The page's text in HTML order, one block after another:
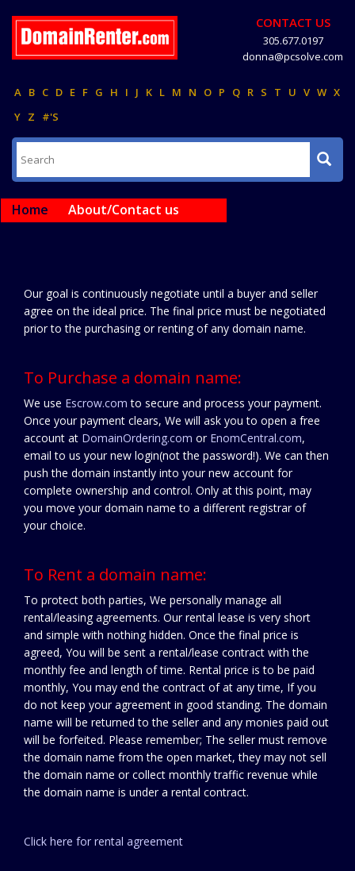
CONTACT US
305.677.0197
donna@pcsolve.com
A B C D E F G H I J K L M N O P Q R S T U V W X
Y Z #'S
Home About/Contact us
Our goal is continuously negotiate until a buyer and seller
agree on the ideal price. The final price must be negotiated
prior to the purchasing or renting of any domain name.
To Purchase a domain name:
We use Escrow.com to secure and process your payment.
Once your payment clears, We will ask you to open a free
account at DomainOrdering.com or EnomCentral.com,
email to us your new login(not the password!). We can then
push the domain instantly into your new account for
complete ownership and control. Only at this point, may
you move your domain name to a different registrar of
your choice.
To Rent a domain name:
To protect both parties, We personally manage all
rental/leasing agreements. Our rental lease is very short
and simple with nothing hidden. Once the final price is
agreed, You will be sent a rental/lease contract with the
monthly fee and length of time. Rental price is to be paid
monthly, You may end the contract of at any time, If you
do not keep your agreement in good standing. The domain
name will be returned to the seller and any monies paid out
will be forfeited. Please remember; The seller must remove
the domain name from the open market, they may not sell
the domain name or collect monthly traffic revenue while
the domain name is under a rental contract.
Click here for rental agreement